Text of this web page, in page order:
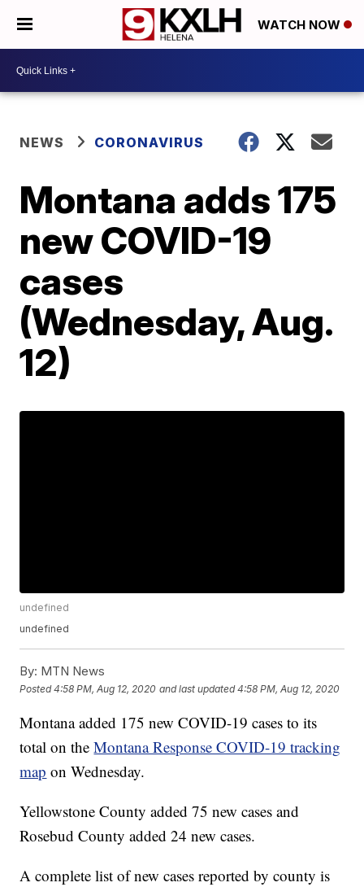
WATCH NOW
NEWS CORONAVIRUS
Montana adds 175
new COVID-19
cases
(Wednesday, Aug.
12)
undefined
undefined
By: MTN News
Posted4:58 PM, Aug 12, 2020 and last updated 4:58 PM, Aug 12, 2020
Montana added 175 new COVID-19 cases to its
total on theMontana Response COVID-19 tracking
map on Wednesday.
Yellowstone County added 75 new cases and
Rosebud County added 24 new cases.
A complete list of new cases reported by county is